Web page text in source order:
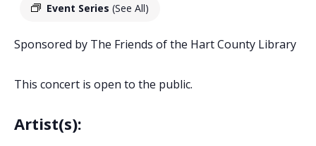
Event Series (See All)
Sponsored by The Friends of the Hart County Library
This concert is open to the public.
Artist(s):